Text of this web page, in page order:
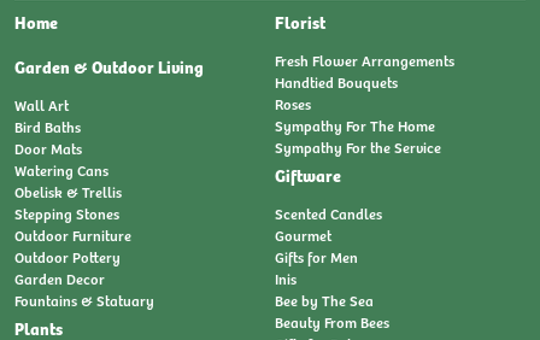
Home
Garden & Outdoor Living
Wall Art
Bird Baths
Door Mats
Watering Cans
Obelisk & Trellis
Stepping Stones
Outdoor Furniture
Outdoor Pottery
Garden Decor
Fountains & Statuary
Plants
Florist
Fresh Flower Arrangements
Handtied Bouquets
Roses
Sympathy For The Home
Sympathy For the Service
Giftware
Scented Candles
Gourmet
Gifts for Men
Inis
Bee by The Sea
Beauty From Bees